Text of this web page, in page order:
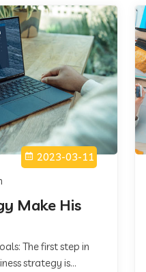
2023-03-11
Make His
The first step in
strategy is...